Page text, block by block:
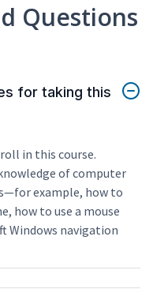
Questions
for taking this
in this course.
of computer
example, how to
how to use a mouse
Windows navigation